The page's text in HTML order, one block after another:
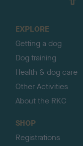
EXPLORE
Getting a dog
Dog training
Health & dog care
Other Activities
About the RKC
SHOP
Registrations